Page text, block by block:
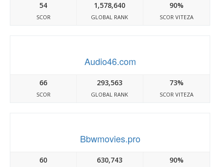
54
SCOR
1,578,640
GLOBAL RANK
90%
SCOR VITEZA
Audio46.com
66
SCOR
293,563
GLOBAL RANK
73%
SCOR VITEZA
Bbwmovies.pro
60 630,743 90%